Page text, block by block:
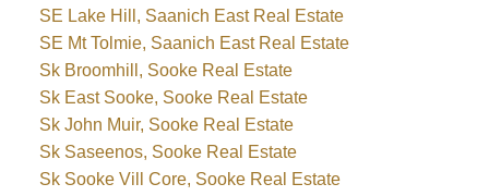
SE Lake Hill, Saanich East Real Estate
SE Mt Tolmie, Saanich East Real Estate
Sk Broomhill, Sooke Real Estate
Sk East Sooke, Sooke Real Estate
Sk John Muir, Sooke Real Estate
Sk Saseenos, Sooke Real Estate
Sk Sooke Vill Core, Sooke Real Estate